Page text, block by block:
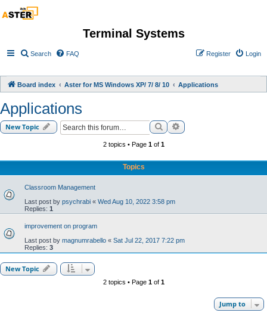
Terminal Systems
Search FAQ Login
Register
Board index Aster for MS Windows XP/ 7/ 8/ 10 Applications
Applications
New Topic SearchAdvanced search
2 topics • Page 1of 1
Topics
Classroom Management
Last post by psychrabi « Wed Aug 10, 2022 3:58 pm
Replies: 1
improvement on program
Last post by magnumrabello « Sat Jul 22, 2017 7:22 pm
Replies: 3
New Topic
2 topics • Page 1of 1
Jump to